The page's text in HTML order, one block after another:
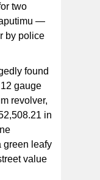
two
—
by police
found
gauge
revolver,
in
green leafy
value